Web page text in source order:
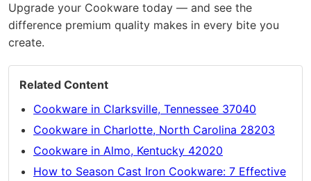
Upgrade your Cookware today — and see the
difference premium quality makes in every bite you
create.
Related Content
Cookware in Clarksville, Tennessee 37040
Cookware in Charlotte, North Carolina 28203
Cookware in Almo, Kentucky 42020
How to Season Cast Iron Cookware: 7 Effective